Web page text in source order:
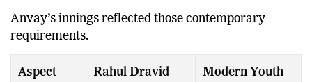
Anvay’s innings reflected those contemporary
requirements.
Aspect
Rahul Dravid
Modern Youth